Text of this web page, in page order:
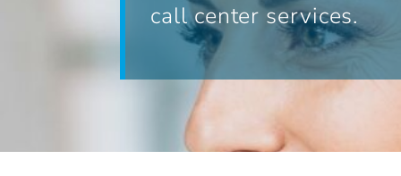
call center services.